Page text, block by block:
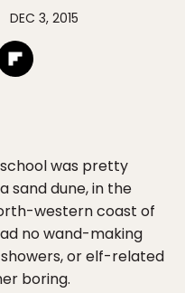
DEC 3, 2015
school was pretty
sand dune, in the
western coast of
no wand-making
or elf-related
boring.